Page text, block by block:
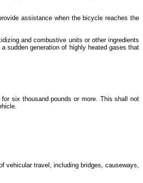
assistance when the bicycle reaches the
and combustive units or other ingredients
sudden generation of highly heated gases that
six thousand pounds or more. This shall not
vehicular travel, including bridges, causeways,